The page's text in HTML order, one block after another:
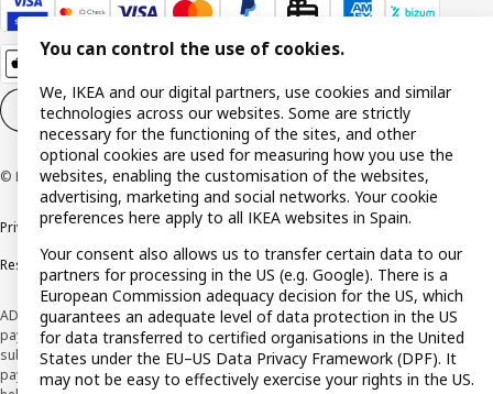
Cookie settings EN
© Inter IKEA Systems B.V. 1999-2026
Privacy policyCookie policyTerms and Conditions
Responsible Disclosure Policy
ADVERTISING *Finance through the IKEA VISA card is issued by the hybrid
payment institution CaixaBank Payments & Consumer E.F.C., E.P., S.A.U., and is
subject to its approval. The system chosen by the institution to protect
payment service users' funds is to deposit them in a separate bank account
You can control the use of cookies.
We, IKEA and our digital partners, use cookies and similar
technologies across our websites. Some are strictly
necessary for the functioning of the sites, and other
optional cookies are used for measuring how you use the
websites, enabling the customisation of the websites,
advertising, marketing and social networks. Your cookie
preferences here apply to all IKEA websites in Spain.
Your consent also allows us to transfer certain data to our
partners for processing in the US (e.g. Google). There is a
European Commission adequacy decision for the US, which
guarantees an adequate level of data protection in the US
for data transferred to certified organisations in the United
States under the EU–US Data Privacy Framework (DPF). It
may not be easy to effectively exercise your rights in the US.